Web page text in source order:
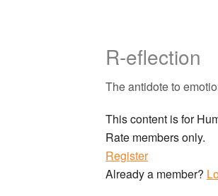
R-eflection
The antidote to
This content is for
Rate members only.
Register
Already a member?